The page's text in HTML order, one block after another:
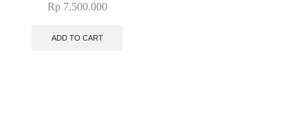
Rp7.500.000
ADD TO CART